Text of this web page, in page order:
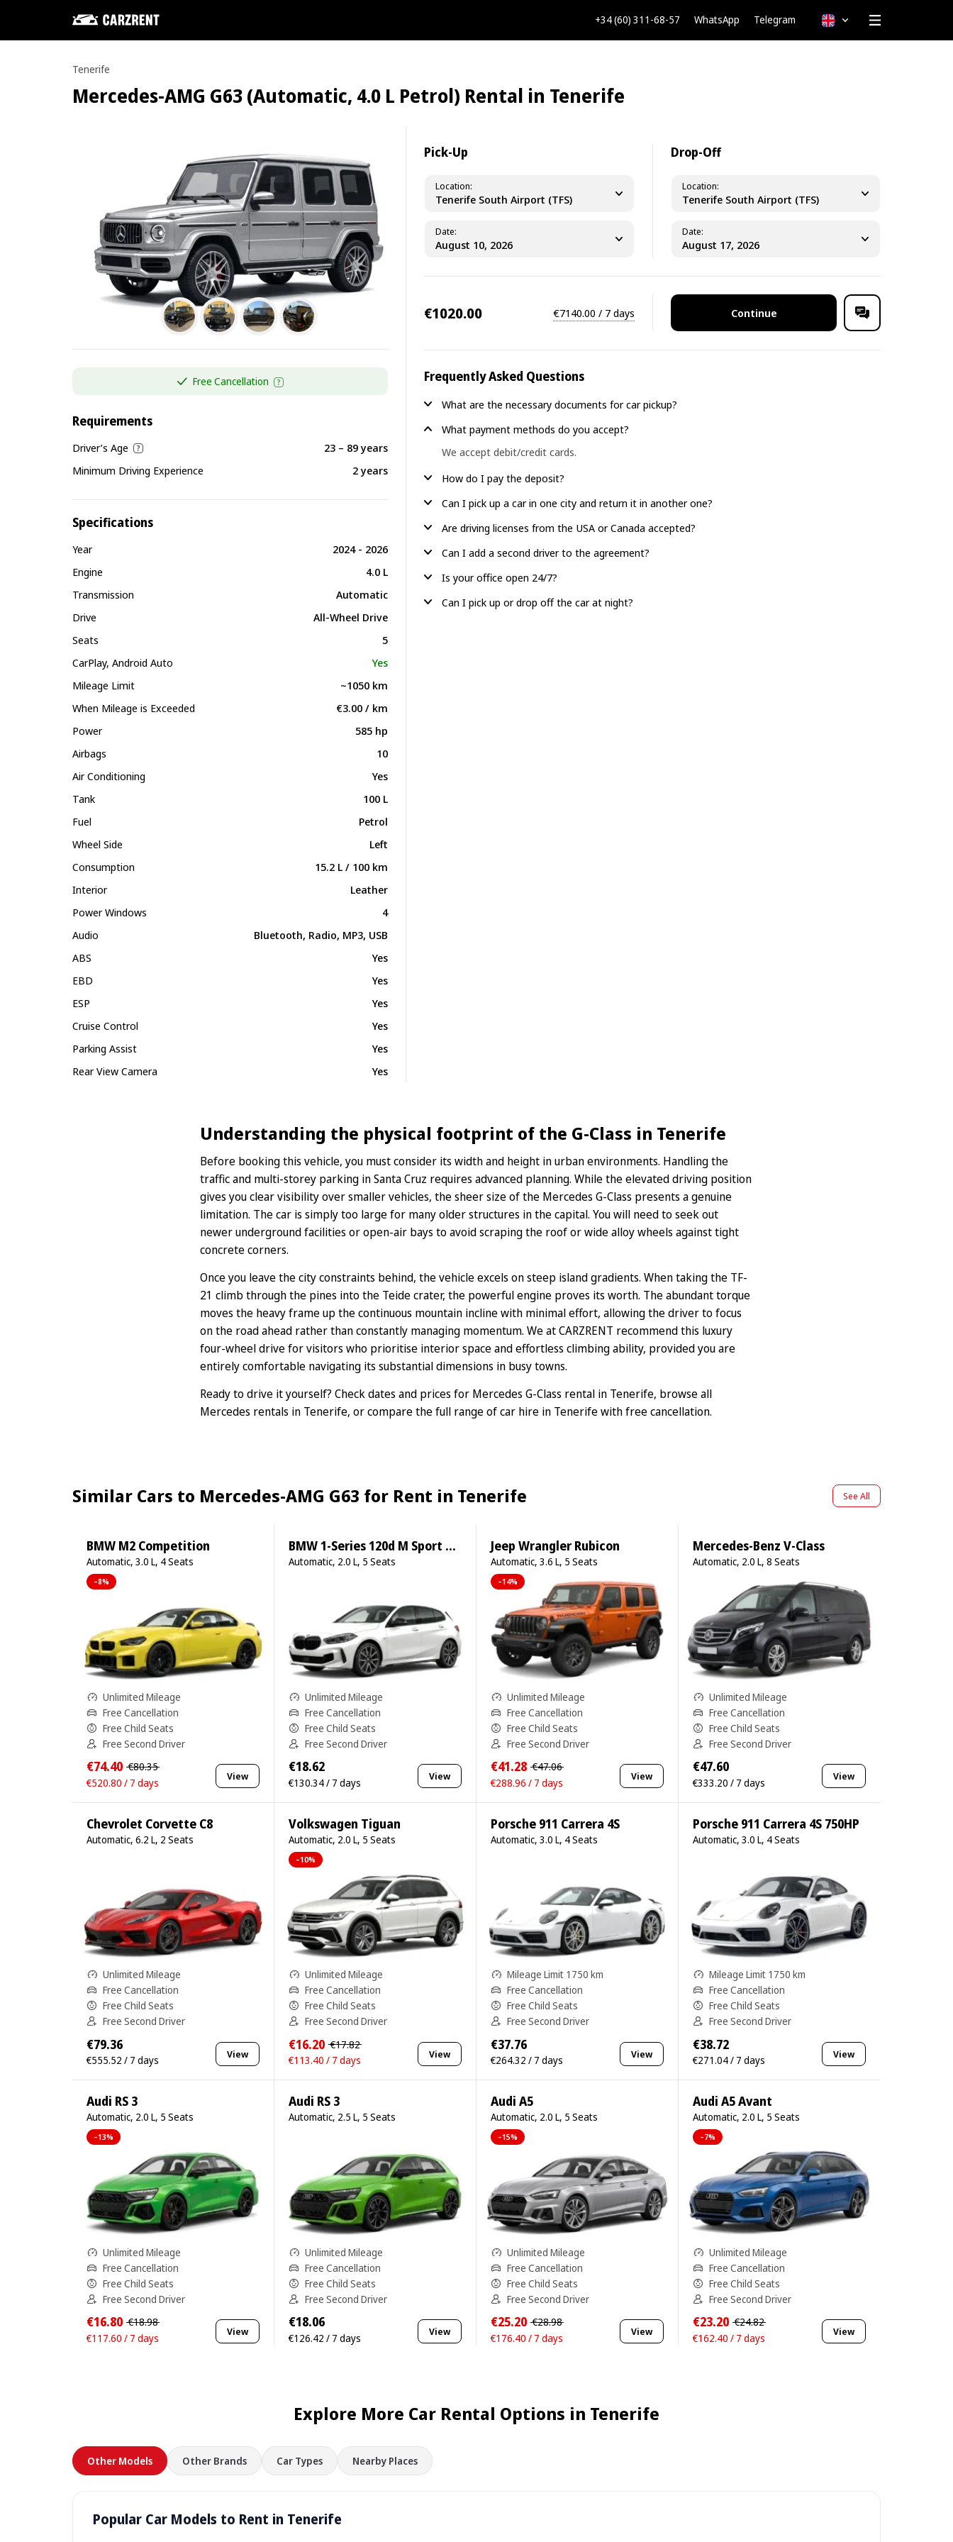
+34 (60) 311-68-57 WhatsApp Telegram English
Tenerife
Mercedes-AMG G63 (Automatic, 4.0 L Petrol) Rental in Tenerife
Pick-Up
Tenerife South Airport (TFS)
Location
Date
Drop-Off
Tenerife South Airport (TFS)
Location
Date
€1020.00 €7140.00 / 7 days Continue
Free Cancellation
Requirements
Driver’s Age
23 – 89 years
Minimum Driving Experience
2 years
Specifications
Year
2024 - 2026
Engine
4.0 L
Transmission
Automatic
Drive
All-Wheel Drive
Seats
5
CarPlay, Android Auto
Yes
Mileage Limit
~1050 km
When Mileage is Exceeded
€3.00 / km
Power
585 hp
Airbags
10
Air Conditioning
Yes
Tank
100 L
Fuel
Petrol
Wheel Side
Left
Consumption
15.2 L / 100 km
Interior
Leather
Power Windows
4
Audio
Bluetooth, Radio, MP3, USB
ABS
Yes
EBD
Yes
ESP
Yes
Cruise Control
Yes
Parking Assist
Yes
Rear View Camera
Yes
Frequently Asked Questions
What are the necessary documents for car pickup?
What payment methods do you accept?
We accept debit/credit cards.
How do I pay the deposit?
Can I pick up a car in one city and return it in another one?
Are driving licenses from the USA or Canada accepted?
Can I add a second driver to the agreement?
Is your office open 24/7?
Can I pick up or drop off the car at night?
Understanding the physical footprint of the G-Class in Tenerife
Before booking this vehicle, you must consider its width and height in urban environments. Handling the
traffic and multi-storey parking in Santa Cruz requires advanced planning. While the elevated driving position
gives you clear visibility over smaller vehicles, the sheer size of the Mercedes G-Class presents a genuine
limitation. The car is simply too large for many older structures in the capital. You will need to seek out
newer underground facilities or open-air bays to avoid scraping the roof or wide alloy wheels against tight
concrete corners.
Once you leave the city constraints behind, the vehicle excels on steep island gradients. When taking the TF-
21 climb through the pines into the Teide crater, the powerful engine proves its worth. The abundant torque
moves the heavy frame up the continuous mountain incline with minimal effort, allowing the driver to focus
on the road ahead rather than constantly managing momentum. We at CARZRENT recommend this luxury
four-wheel drive for visitors who prioritise interior space and effortless climbing ability, provided you are
entirely comfortable navigating its substantial dimensions in busy towns.
Ready to drive it yourself? Check dates and prices for Mercedes G-Class rental in Tenerife, browseall
Mercedes rentals in Tenerife, or compare the full range ofcar hire in Tenerifewith free cancellation.
Similar Cars to Mercedes-AMG G63 for Rent in Tenerife See All
BMW M2 Competition
Automatic, 3.0 L, 4 Seats
–8%
Unlimited Mileage
Free Cancellation
Free Child Seats
Free Second Driver
€74.40 €80.35
€520.80 / 7 days
View
BMW 1-Series 120d M Sport Pro
Automatic, 2.0 L, 5 Seats
Unlimited Mileage
Free Cancellation
Free Child Seats
Free Second Driver
€18.62
€130.34 / 7 days View
Jeep Wrangler Rubicon
Automatic, 3.6 L, 5 Seats
–14%
Unlimited Mileage
Free Cancellation
Free Child Seats
Free Second Driver
€41.28 €47.06
€288.96 / 7 days
View
Mercedes-Benz V-Class
Automatic, 2.0 L, 8 Seats
Unlimited Mileage
Free Cancellation
Free Child Seats
Free Second Driver
€47.60
€333.20 / 7 days View
Chevrolet Corvette C8
Automatic, 6.2 L, 2 Seats
Unlimited Mileage
Free Cancellation
Free Child Seats
Free Second Driver
€79.36
€555.52 / 7 days View
Volkswagen Tiguan
Automatic, 2.0 L, 5 Seats
–10%
Unlimited Mileage
Free Cancellation
Free Child Seats
Free Second Driver
€16.20 €17.82
€113.40 / 7 days
View
Porsche 911 Carrera 4S
Automatic, 3.0 L, 4 Seats
Mileage Limit 1750 km
Free Cancellation
Free Child Seats
Free Second Driver
€37.76
€264.32 / 7 days View
Porsche 911 Carrera 4S 750HP
Automatic, 3.0 L, 4 Seats
Mileage Limit 1750 km
Free Cancellation
Free Child Seats
Free Second Driver
€38.72
€271.04 / 7 days View
Audi RS 3
Automatic, 2.0 L, 5 Seats
–13%
Unlimited Mileage
Free Cancellation
Free Child Seats
Free Second Driver
€16.80 €18.98
€117.60 / 7 days
View
Audi RS 3
Automatic, 2.5 L, 5 Seats
Unlimited Mileage
Free Cancellation
Free Child Seats
Free Second Driver
€18.06
€126.42 / 7 days View
Audi A5
Automatic, 2.0 L, 5 Seats
–15%
Unlimited Mileage
Free Cancellation
Free Child Seats
Free Second Driver
€25.20 €28.98
€176.40 / 7 days
View
Audi A5 Avant
Automatic, 2.0 L, 5 Seats
–7%
Unlimited Mileage
Free Cancellation
Free Child Seats
Free Second Driver
€23.20 €24.82
€162.40 / 7 days
View
Explore More Car Rental Options in Tenerife
Other Models Other Brands Car Types Nearby Places
Popular Car Models to Rent in Tenerife